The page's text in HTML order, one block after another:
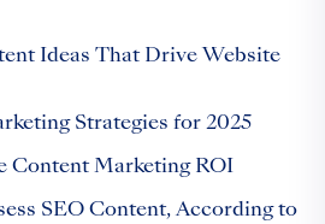
Ideas That Drive Website
Strategies for 2025
Content Marketing ROI
SEO Content, According to